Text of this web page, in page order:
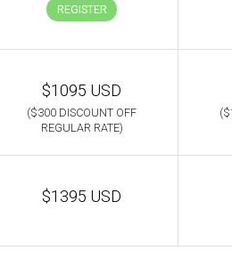
REGISTER
$1095 USD
($300 DISCOUNT OFF
REGULAR RATE)
$1395 USD